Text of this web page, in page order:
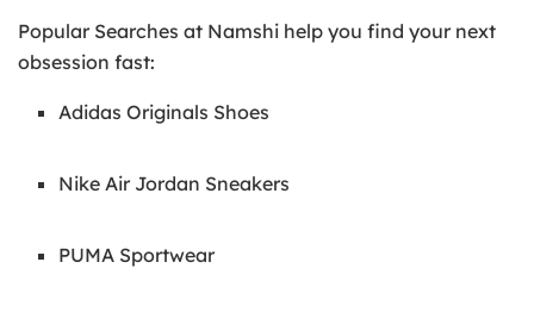
Popular Searches at Namshi help you find your next
obsession fast:
Adidas Originals Shoes
Nike Air Jordan Sneakers
PUMA Sportwear